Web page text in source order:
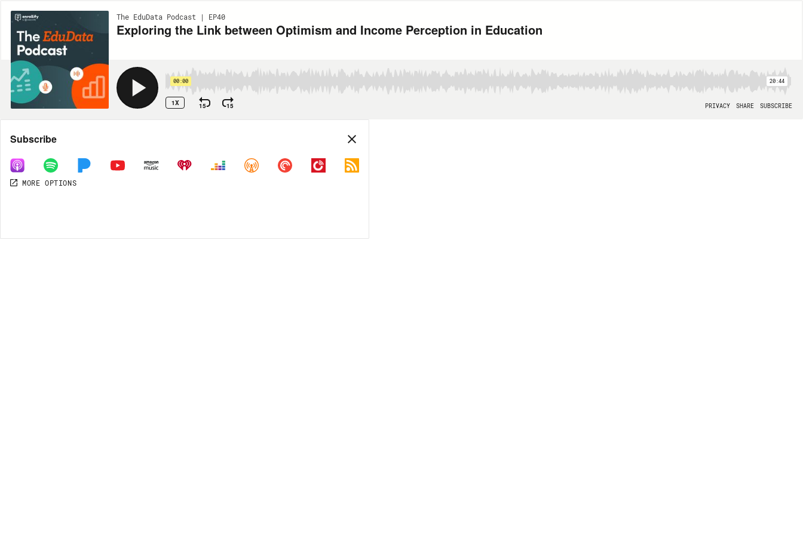
The EduData Podcast | EP40
Exploring the Link between Optimism and Income Perception in Education
00:00 20:44
1X 15 15 PRIVACY SHARE SUBSCRIBE
Share
MORE OPTIONS
Subscribe
MORE OPTIONS